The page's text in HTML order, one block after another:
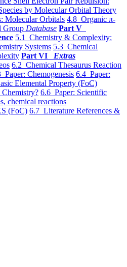
by Molecular Orbital Theory
Molecular Orbitals 4.8 Organic π-
Group Database Part V
5.1 Chemistry & Complexity:
Systems 5.3 Chemical
Part VI Extras
6.2 Chemical Thesaurus Reaction
Paper: Chemogenesis 6.4 Paper:
Elemental Property (FoC)
6.6 Paper: Scientific
chemical reactions
(FoC) 6.7 Literature References &